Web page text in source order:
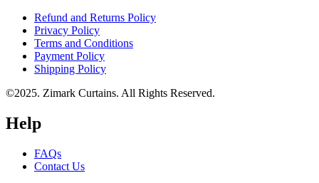
Refund and Returns Policy
Privacy Policy
Terms and Conditions
Payment Policy
Shipping Policy
©2025. Zimark Curtains. All Rights Reserved.
Help
FAQs
Contact Us